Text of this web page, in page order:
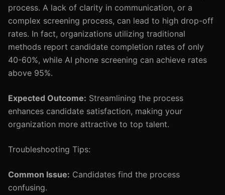
process. A lack of clarity in communication, or a
complex screening process, can lead to high drop-off
rates. In fact, organizations utilizing traditional
methods report candidate completion rates of only
40-60%, while AI phone screening can achieve rates
above 95%.
Expected Outcome: Streamlining the process
enhances candidate satisfaction, making your
organization more attractive to top talent.
Troubleshooting Tips:
Common Issue: Candidates find the process
confusing.